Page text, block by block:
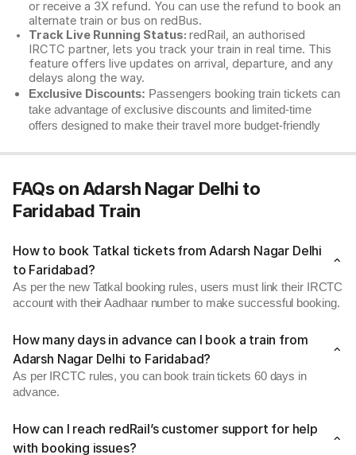
or receive a 3X refund. You can use the refund to book an
alternate train or bus on redBus.
Track Live Running Status: redRail, an authorised
IRCTC partner, lets you track your train in real time. This
feature offers live updates on arrival, departure, and any
delays along the way.
Exclusive Discounts: Passengers booking train tickets can
take advantage of exclusive discounts and limited-time
offers designed to make their travel more budget-friendly
FAQs on Adarsh Nagar Delhi to
Faridabad Train
How to book Tatkal tickets from Adarsh Nagar Delhi
to Faridabad?
As per the new Tatkal booking rules, users must link their IRCTC
account with their Aadhaar number to make successful booking.
How many days in advance can I book a train from
Adarsh Nagar Delhi to Faridabad?
As per IRCTC rules, you can book train tickets 60 days in
advance.
How can I reach redRail’s customer support for help
with booking issues?